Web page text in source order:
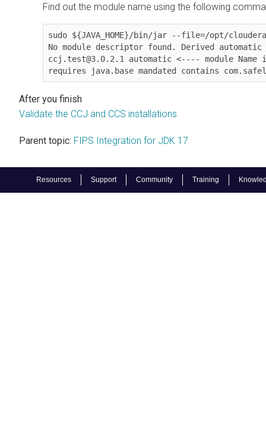
Resources Support Community Training
Find out the module name using the following
sudo ${JAVA_HOME}/bin/jar --file=/opt/
No module descriptor found. Derived automatic
ccj.test@3.0.2.1 automatic <---- module
Validate the CCJ and CCS installations
Parent topic: FIPS Integration for JDK 17